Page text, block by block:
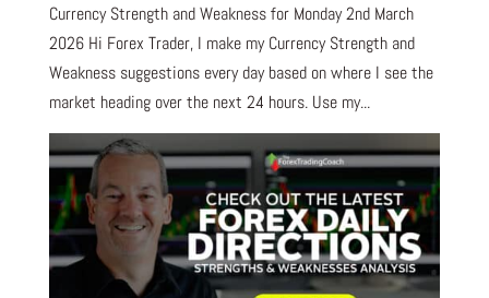
Currency Strength and Weakness for Monday 2nd March
2026 Hi Forex Trader, I make my Currency Strength and
Weakness suggestions every day based on where I see the
market heading over the next 24 hours. Use my...